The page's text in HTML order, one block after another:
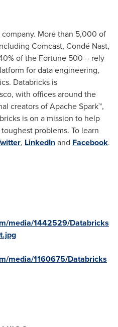
More than 5,000 of
Comcast, Condé Nast,
of the Fortune 500— rely
for data engineering,
Databricks is
, with offices around the
creators of Apache Spark™,
is on a mission to help
problems. To learn
, LinkedInand Facebook.
media/1442529/Databricks
media/1160675/Databricks